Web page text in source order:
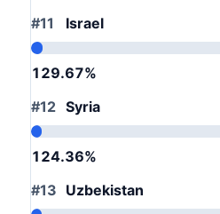
#11
Israel
129.67%
#12 Syria
124.36%
#13 Uzbekistan